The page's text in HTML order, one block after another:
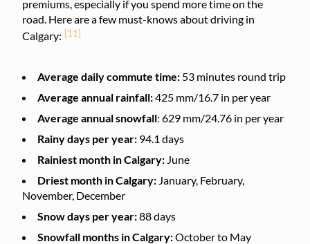
premiums, especially if you spend more time on the
road. Here are a few must-knows about driving in
Calgary: [11]
Average daily commute time: 53 minutes round trip
Average annual rainfall:425 mm/16.7 in per year
Average annual snowfall: 629 mm/24.76 in per year
Rainy days per year: 94.1 days
Rainiest month in Calgary: June
Driest month in Calgary: January, February,
November, December
Snow days per year:88 days
Snowfall months in Calgary:October to May